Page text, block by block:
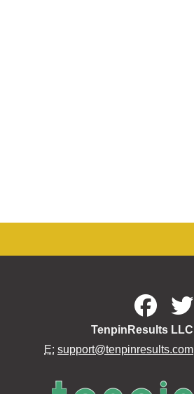
TenpinResults LLC
E: support@tenpinresults.com